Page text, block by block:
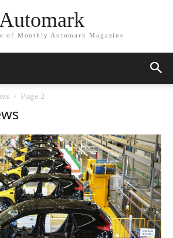
of Monthly Automark Magazine
Page 2